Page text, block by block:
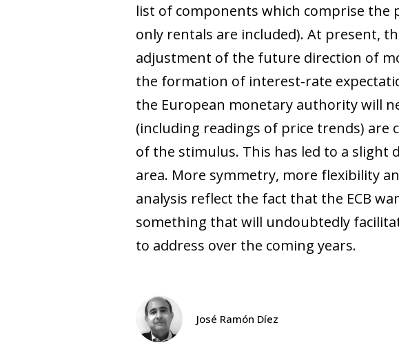
list of components which comprise
only rentals are included). At present,
adjustment of the future direction of
the formation of interest-rate
the European monetary authority will
(including readings of price trends)
of the stimulus. This has led to a slight
area. More symmetry, more flexibility
analysis reflect the fact that the ECB
something that will undoubtedly
to address over the coming years.
José Ramón Díez